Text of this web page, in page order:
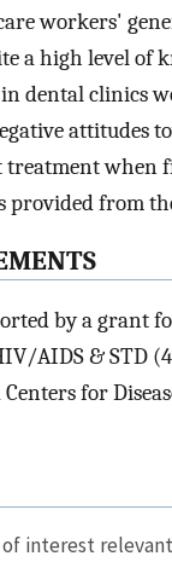
workers'
a high level of
dental clinics
attitudes
treatment when
provided from
by a grant
AIDS & STD
for
interest